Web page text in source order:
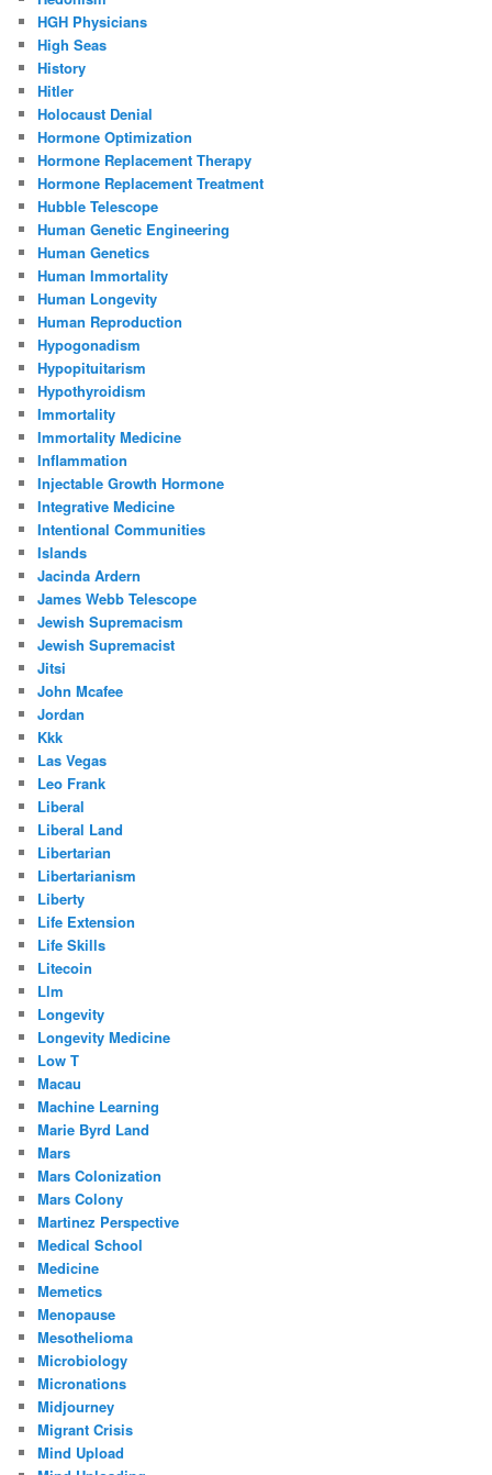
HGH Physicians
High Seas
History
Hitler
Holocaust Denial
Hormone Optimization
Hormone Replacement Therapy
Hormone Replacement Treatment
Hubble Telescope
Human Genetic Engineering
Human Genetics
Human Immortality
Human Longevity
Human Reproduction
Hypogonadism
Hypopituitarism
Hypothyroidism
Immortality
Immortality Medicine
Inflammation
Injectable Growth Hormone
Integrative Medicine
Intentional Communities
Islands
Jacinda Ardern
James Webb Telescope
Jewish Supremacism
Jewish Supremacist
Jitsi
John Mcafee
Jordan
Kkk
Las Vegas
Leo Frank
Liberal
Liberal Land
Libertarian
Libertarianism
Liberty
Life Extension
Life Skills
Litecoin
Llm
Longevity
Longevity Medicine
Low T
Macau
Machine Learning
Marie Byrd Land
Mars
Mars Colonization
Mars Colony
Martinez Perspective
Medical School
Medicine
Memetics
Menopause
Mesothelioma
Microbiology
Micronations
Midjourney
Migrant Crisis
Mind Upload